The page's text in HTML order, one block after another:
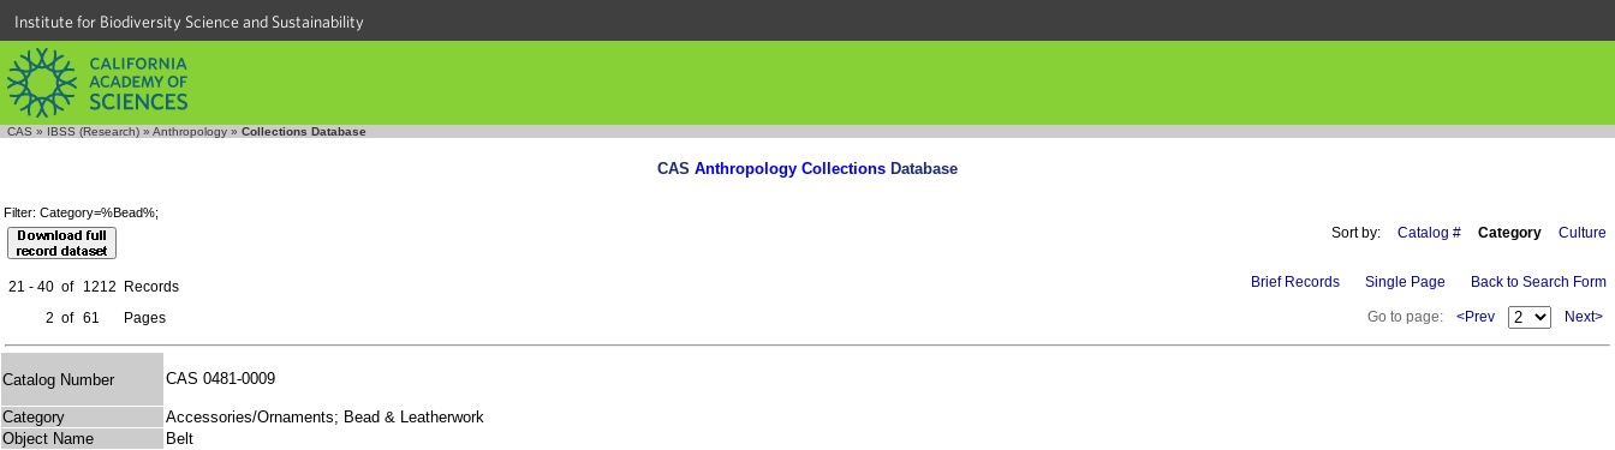
Institute for Biodiversity Science and Sustainability
CAS » IBSS (Research) » Anthropology » Collections Database
CAS Anthropology Collections Database
Filter: Category=%Bead%;
Sort by: Catalog # Category Culture
21 - 40 of 1212
Records
2 of 61 Pages
Brief Records Single Page Back to Search Form
Go to page: <Prev Next>
Catalog Number CAS 0481-0009
Category
Accessories/Ornaments; Bead & Leatherwork
Object Name
Belt